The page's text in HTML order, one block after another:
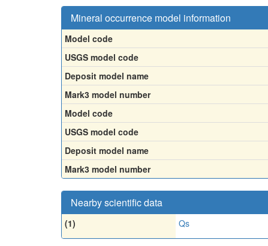
Mineral occurrence model information
Model code
USGS model code
Deposit model name
Mark3 model number
Model code
USGS model code
Deposit model name
Mark3 model number
Nearby scientific data
(1) Qs